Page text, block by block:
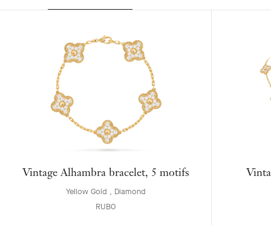
Vintage Alhambra bracelet, 5 motifs
Yellow Gold , Diamond
RUB0